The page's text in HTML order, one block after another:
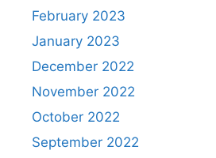
February 2023
January 2023
December 2022
November 2022
October 2022
September 2022